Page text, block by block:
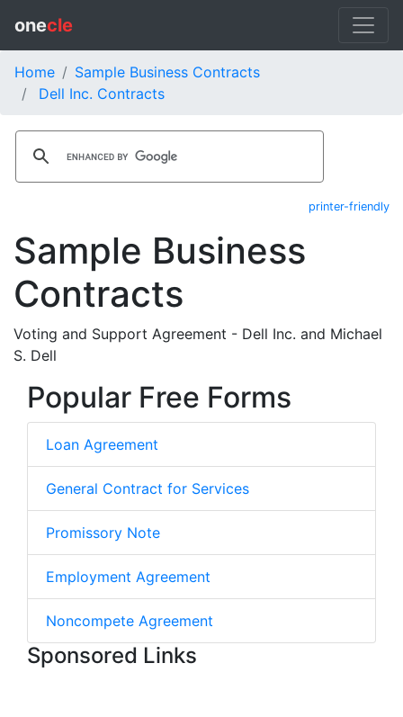
onecle
Home
Sample Business Contracts
Dell Inc. Contracts
printer-friendly
Sample Business
Contracts
Voting and Support Agreement - Dell Inc. and Michael
S. Dell
Popular Free Forms
Loan Agreement
General Contract for Services
Promissory Note
Employment Agreement
Noncompete Agreement
Sponsored Links